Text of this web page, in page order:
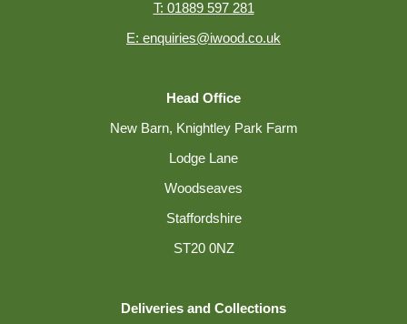
T: 01889 597 281
E: enquiries@iwood.co.uk
Head Office
New Barn, Knightley Park Farm
Lodge Lane
Woodseaves
Staffordshire
ST20 0NZ
Deliveries and Collections